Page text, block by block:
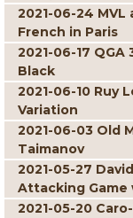
2021-06-24
French in Paris
2021-06-17
Black
2021-06-10 Ruy
Variation
2021-06-03 Old
Taimanov
2021-05-27
Attacking
2021-05-20